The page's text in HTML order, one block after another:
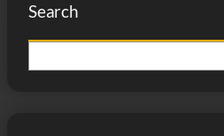
Search
e